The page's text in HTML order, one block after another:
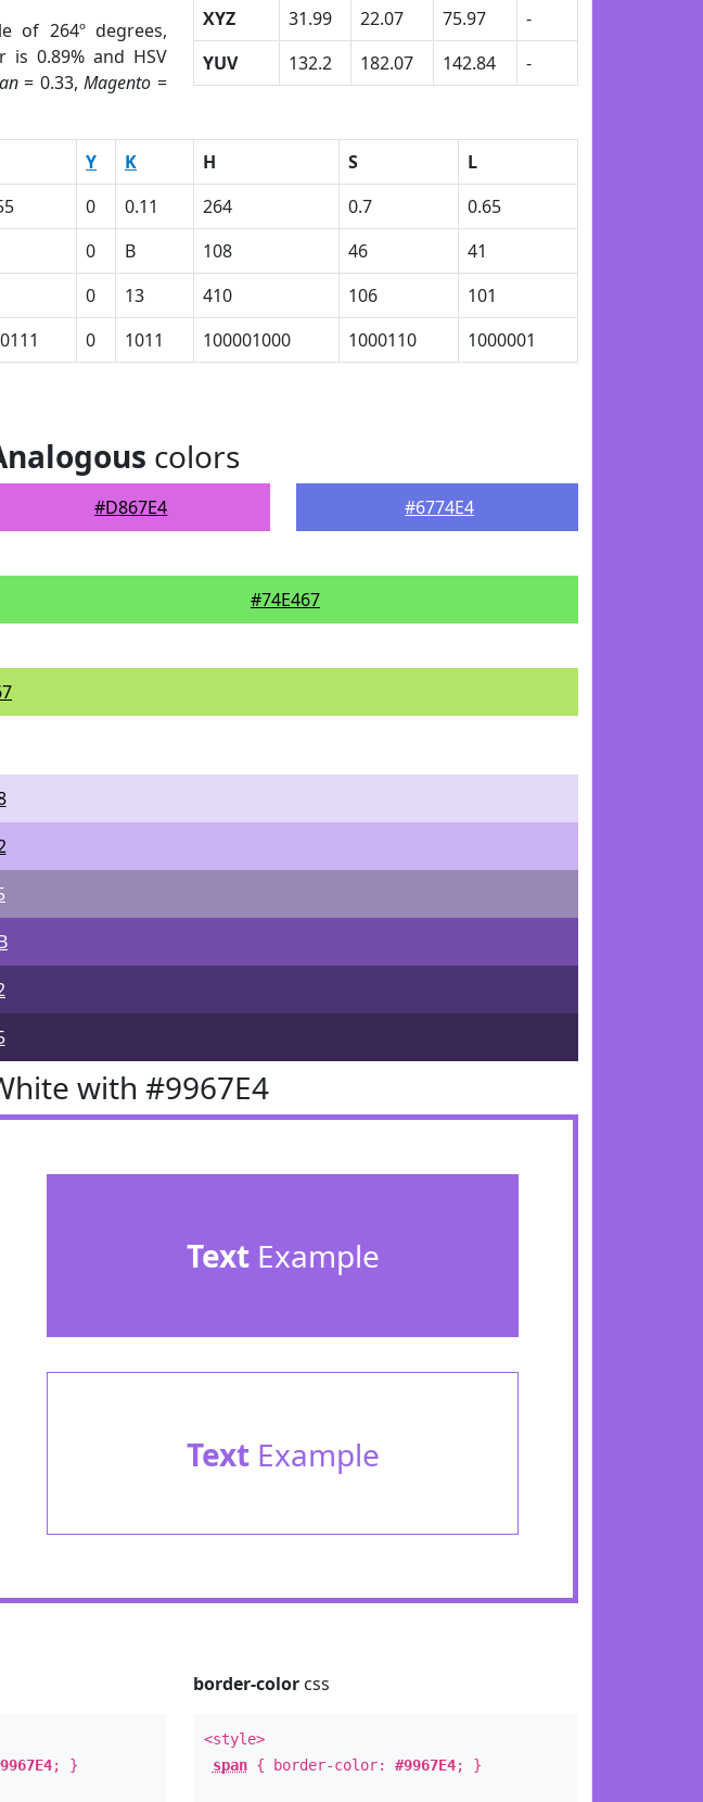
of 264º degrees,
is 0.89% and HSV
= 0.33,Magento =
XYZ
31.99 22.07 75.97
-
YUV
132.2 182.07 142.84 -
Y K H S
L
0 0.11 264 0.7
0.65
0 B 108 46
41
0 13 410 106
101
0 1011 100001000 1000110 1000001
colors
#D867E4 #6774E4
#74E467
with #9967E4
TextExample
TextExample
; }
border-colorcss
<style>
span{ border-color: #9967E4; }